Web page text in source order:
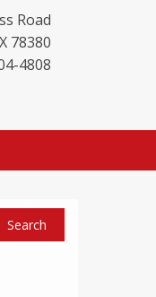
Road
78380
4808